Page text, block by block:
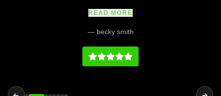
bought a car from arc quality car centre and
READ MORE
— becky smith